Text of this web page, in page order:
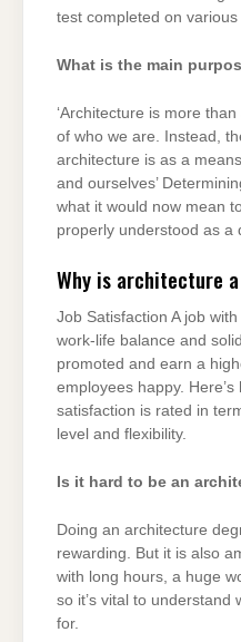
test completed on
What is the main
‘Architecture is more
of who we are. Instead,
architecture is as a
and ourselves’
what it would now mean
properly understood as a
Why is architecture
Job Satisfaction A job
work-life balance and
promoted and earn a
employees happy.
satisfaction is rated in
level and flexibility.
Is it hard to be an
Doing an architecture
rewarding. But it is also
with long hours, a huge
so it’s vital to understand
for.